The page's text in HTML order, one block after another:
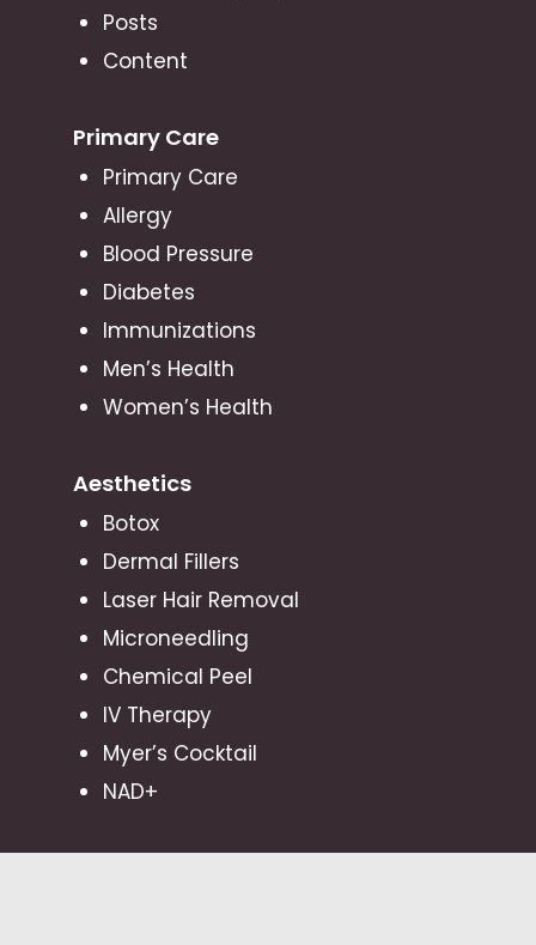
Posts
Content
Primary Care
Primary Care
Allergy
Blood Pressure
Diabetes
Immunizations
Men’s Health
Women’s Health
Aesthetics
Botox
Dermal Fillers
Laser Hair Removal
Microneedling
Chemical Peel
IV Therapy
Myer’s Cocktail
NAD+